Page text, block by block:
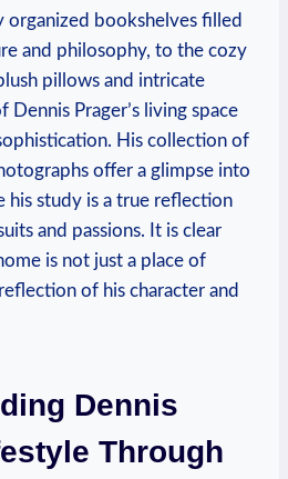
organized bookshelves filled
and philosophy, to the ⁢cozy
pillows and intricate‍
Prager’s living space‌
‍His collection of
offer a glimpse ⁢into
his study ‍is a true reflection
and passions. It is clear
is⁢ not just a⁣ place of
of his ​character and‌
Dennis
Through